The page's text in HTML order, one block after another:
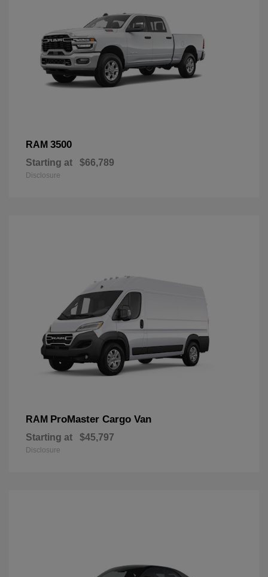
RAM 3500
Starting at $66,789
Disclosure
RAM ProMaster Cargo Van
Starting at $45,797
Disclosure